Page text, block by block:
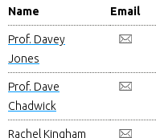
Name Email
Prof. Davey
Jones
Prof. Dave
Chadwick
Rachel Kingham